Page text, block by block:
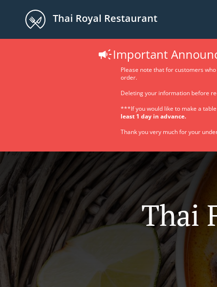
Thai Royal Restaurant
Important
Please note that for customers
order.
Deleting your information before
***If you would like to make a
least 1 day in advance.
Thank you very much for your
Thai